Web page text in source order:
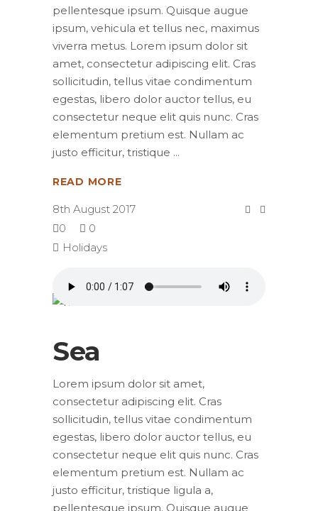
pellentesque ipsum. Quisque augue
ipsum, vehicula et tellus nec, maximus
viverra metus. Lorem ipsum dolor sit
amet, consectetur adipiscing elit. Cras
sollicitudin, tellus vitae condimentum
egestas, libero dolor auctor tellus, eu
consectetur neque elit quis nunc. Cras
elementum pretium est. Nullam ac
justo efficitur, tristique
READ MORE
8th August 2017
0
0
Holidays
Sea
Lorem ipsum dolor sit amet,
consectetur adipiscing elit. Cras
sollicitudin, tellus vitae condimentum
egestas, libero dolor auctor tellus, eu
consectetur neque elit quis nunc. Cras
elementum pretium est. Nullam ac
justo efficitur, tristique ligula a,
pellentesque ipsum. Quisque augue